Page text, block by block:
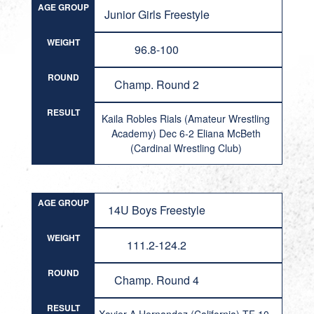
AGE GROUP Junior Girls Freestyle
WEIGHT 96.8-100
ROUND Champ. Round 2
RESULT
Kaila Robles Rials (Amateur Wrestling
Academy) Dec 6-2 Eliana McBeth
(Cardinal Wrestling Club)
AGE GROUP 14U Boys Freestyle
WEIGHT 111.2-124.2
ROUND Champ. Round 4
RESULT